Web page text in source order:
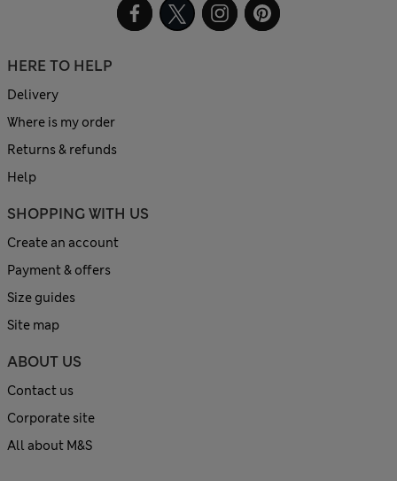
HERE TO HELP
Delivery
Where is my order
Returns & refunds
Help
SHOPPING WITH US
Create an account
Payment & offers
Size guides
Site map
ABOUT US
Contact us
Corporate site
All about M&S